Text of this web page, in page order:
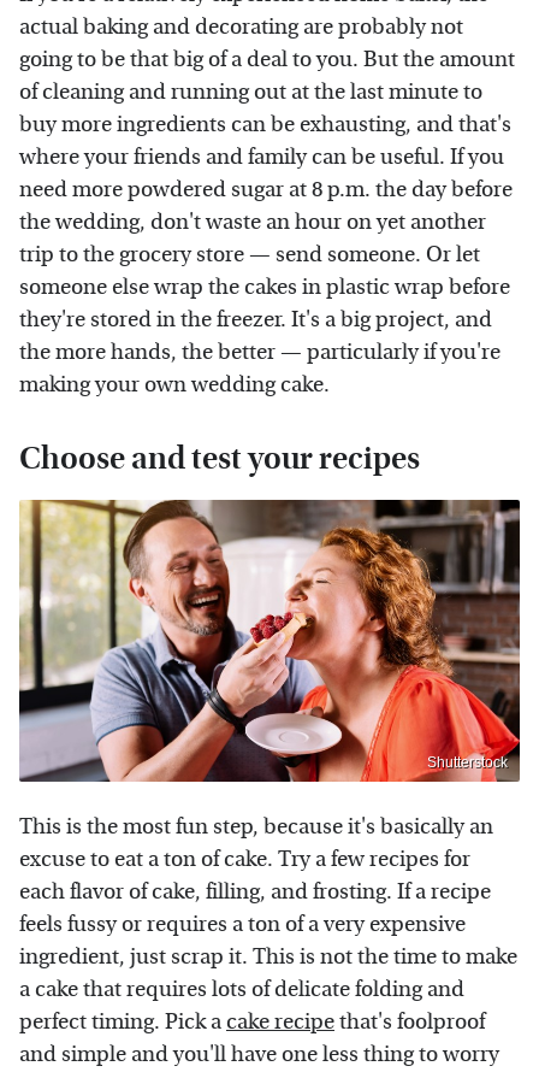
actual baking and decorating are probably not
going to be that big of a deal to you. But the amount
of cleaning and running out at the last minute to
buy more ingredients can be exhausting, and that's
where your friends and family can be useful. If you
need more powdered sugar at 8 p.m. the day before
the wedding, don't waste an hour on yet another
trip to the grocery store — send someone. Or let
someone else wrap the cakes in plastic wrap before
they're stored in the freezer. It's a big project, and
the more hands, the better — particularly if you're
making your own wedding cake.
Choose and test your recipes
Shutterstock
This is the most fun step, because it's basically an
excuse to eat a ton of cake. Try a few recipes for
each flavor of cake, filling, and frosting. If a recipe
feels fussy or requires a ton of a very expensive
ingredient, just scrap it. This is not the time to make
a cake that requires lots of delicate folding and
perfect timing. Pick a cake recipethat's foolproof
and simple and you'll have one less thing to worry